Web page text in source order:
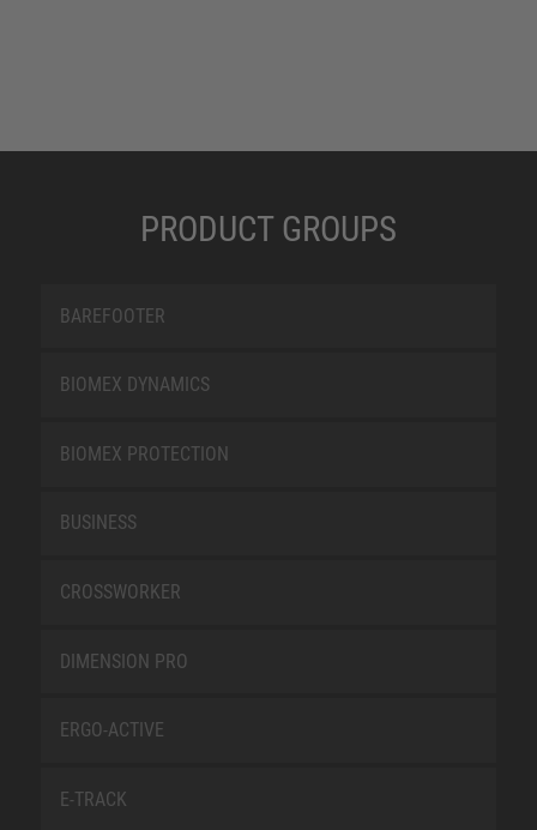
PRODUCT GROUPS
BAREFOOTER
BIOMEX DYNAMICS
BIOMEX PROTECTION
BUSINESS
CROSSWORKER
DIMENSION PRO
ERGO-ACTIVE
E-TRACK